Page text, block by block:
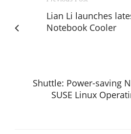
Lian Li launches
Notebook Cooler
Shuttle: Power-saving
SUSE Linux